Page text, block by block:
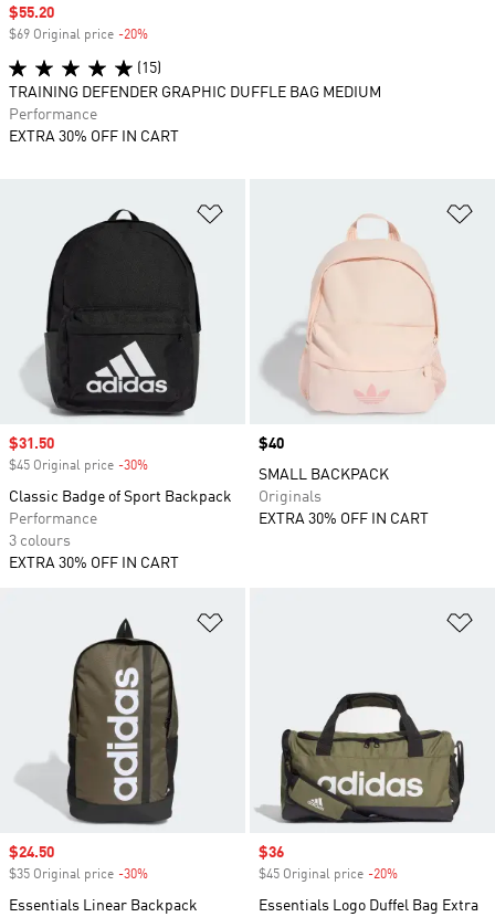
Sale price
$31.50
$45 Original price -30%
Classic Badge of Sport Backpack
Performance
3 colours
EXTRA 30% OFF IN CART
Price
$40
SMALL BACKPACK
Originals
EXTRA 30% OFF IN CART
Sale price
$24.50
$35 Original price -30%
Essentials Linear Backpack
Sale price
$36
$45 Original price -20%
Essentials Logo Duffel Bag Extra
Sale price
$55.20
$69 Original price -20%
(15)
TRAINING DEFENDER GRAPHIC DUFFLE BAG MEDIUM
Performance
EXTRA 30% OFF IN CART